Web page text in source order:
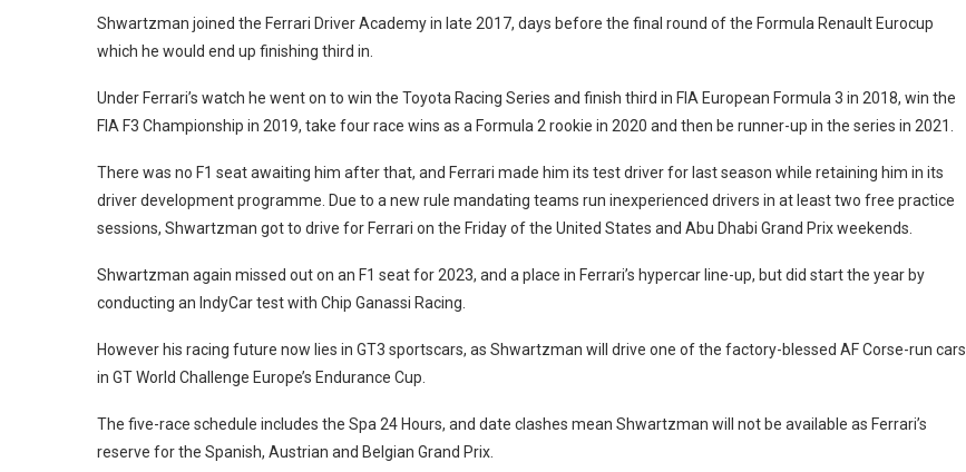
Shwartzman joined the Ferrari Driver Academy in late 2017, days before the final round of the Formula Renault Eurocup
which he would end up finishing third in.
Under Ferrari’s watch he went on to win the Toyota Racing Series and finish third in FIA European Formula 3 in 2018, win the
FIA F3 Championship in 2019, take four race wins as a Formula 2 rookie in 2020 and then be runner-up in the series in 2021.
There was no F1 seat awaiting him after that, and Ferrari made him its test driver for last season while retaining him in its
driver development programme. Due to a new rule mandating teams run inexperienced drivers in at least two free practice
sessions, Shwartzman got to drive for Ferrari on the Friday of the United States and Abu Dhabi Grand Prix weekends.
Shwartzman again missed out on an F1 seat for 2023, and a place in Ferrari’s hypercar line-up, but did start the year by
conducting an IndyCar test with Chip Ganassi Racing.
However his racing future now lies in GT3 sportscars, as Shwartzman will drive one of the factory-blessed AF Corse-run cars
in GT World Challenge Europe’s Endurance Cup.
The five-race schedule includes the Spa 24 Hours, and date clashes mean Shwartzman will not be available as Ferrari’s
reserve for the Spanish, Austrian and Belgian Grand Prix.